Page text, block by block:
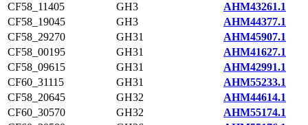
CF58_11405
GH3
AHM43261.1
CF58_19045
GH3
AHM44377.1
CF58_29270
GH31
AHM45907.1
CF58_00195
GH31
AHM41627.1
CF58_09615
GH31
AHM42991.1
CF60_31115
GH31
AHM55233.1
CF58_20645
GH32
AHM44614.1
CF60_30570
GH32
AHM55174.1